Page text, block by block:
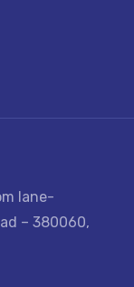
lane-
– 380060,